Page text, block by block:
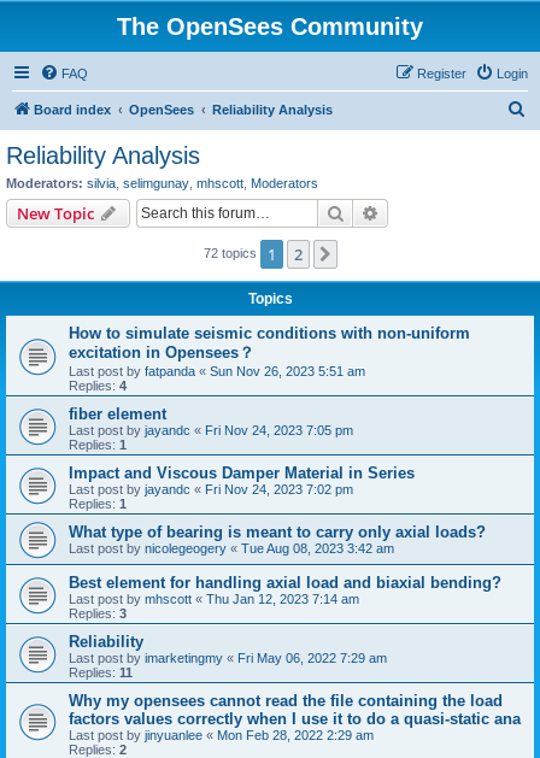
The OpenSees Community
FAQ Login
Register
Board index OpenSees Reliability Analysis
Reliability Analysis
Moderators: silvia selimgunay mhscott Moderators
New Topic Search
72 topics 1 2
Topics
How to simulate seismic conditions with non-uniform
excitation in Opensees？
Last post by fatpanda « Sun Nov 26, 2023 5:51 am
Replies: 4
fiber element
Last post by jayandc « Fri Nov 24, 2023 7:05 pm
Replies: 1
Impact and Viscous Damper Material in Series
Last post by jayandc « Fri Nov 24, 2023 7:02 pm
Replies: 1
What type of bearing is meant to carry only axial loads?
Last post by nicolegeogery « Tue Aug 08, 2023 3:42 am
Best element for handling axial load and biaxial bending?
Last post by mhscott « Thu Jan 12, 2023 7:14 am
Replies: 3
Reliability
Last post by imarketingmy « Fri May 06, 2022 7:29 am
Replies: 11
Why my opensees cannot read the file containing the load
factors values correctly when I use it to do a quasi-static ana
Last post by jinyuanlee « Mon Feb 28, 2022 2:29 am
Replies: 2